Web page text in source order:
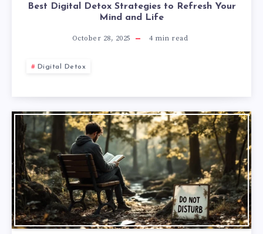
Best Digital Detox Strategies to Refresh Your
Mind and Life
October 28, 2025 4min read
Digital Detox